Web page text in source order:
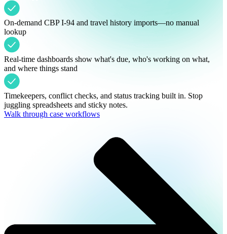
On-demand CBP I-94 and travel history imports—no manual
lookup
Real-time dashboards show what's due, who's working on what,
and where things stand
Timekeepers, conflict checks, and status tracking built in. Stop
juggling spreadsheets and sticky notes.
Walk through case workflows